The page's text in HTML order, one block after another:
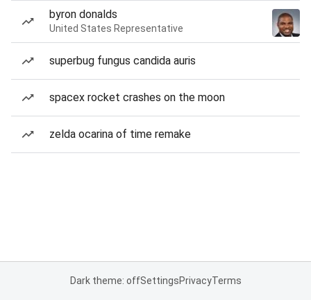
byron donalds
United States Representative
superbug fungus candida auris
spacex rocket crashes on the moon
zelda ocarina of time remake
Dark theme: offSettingsPrivacyTerms